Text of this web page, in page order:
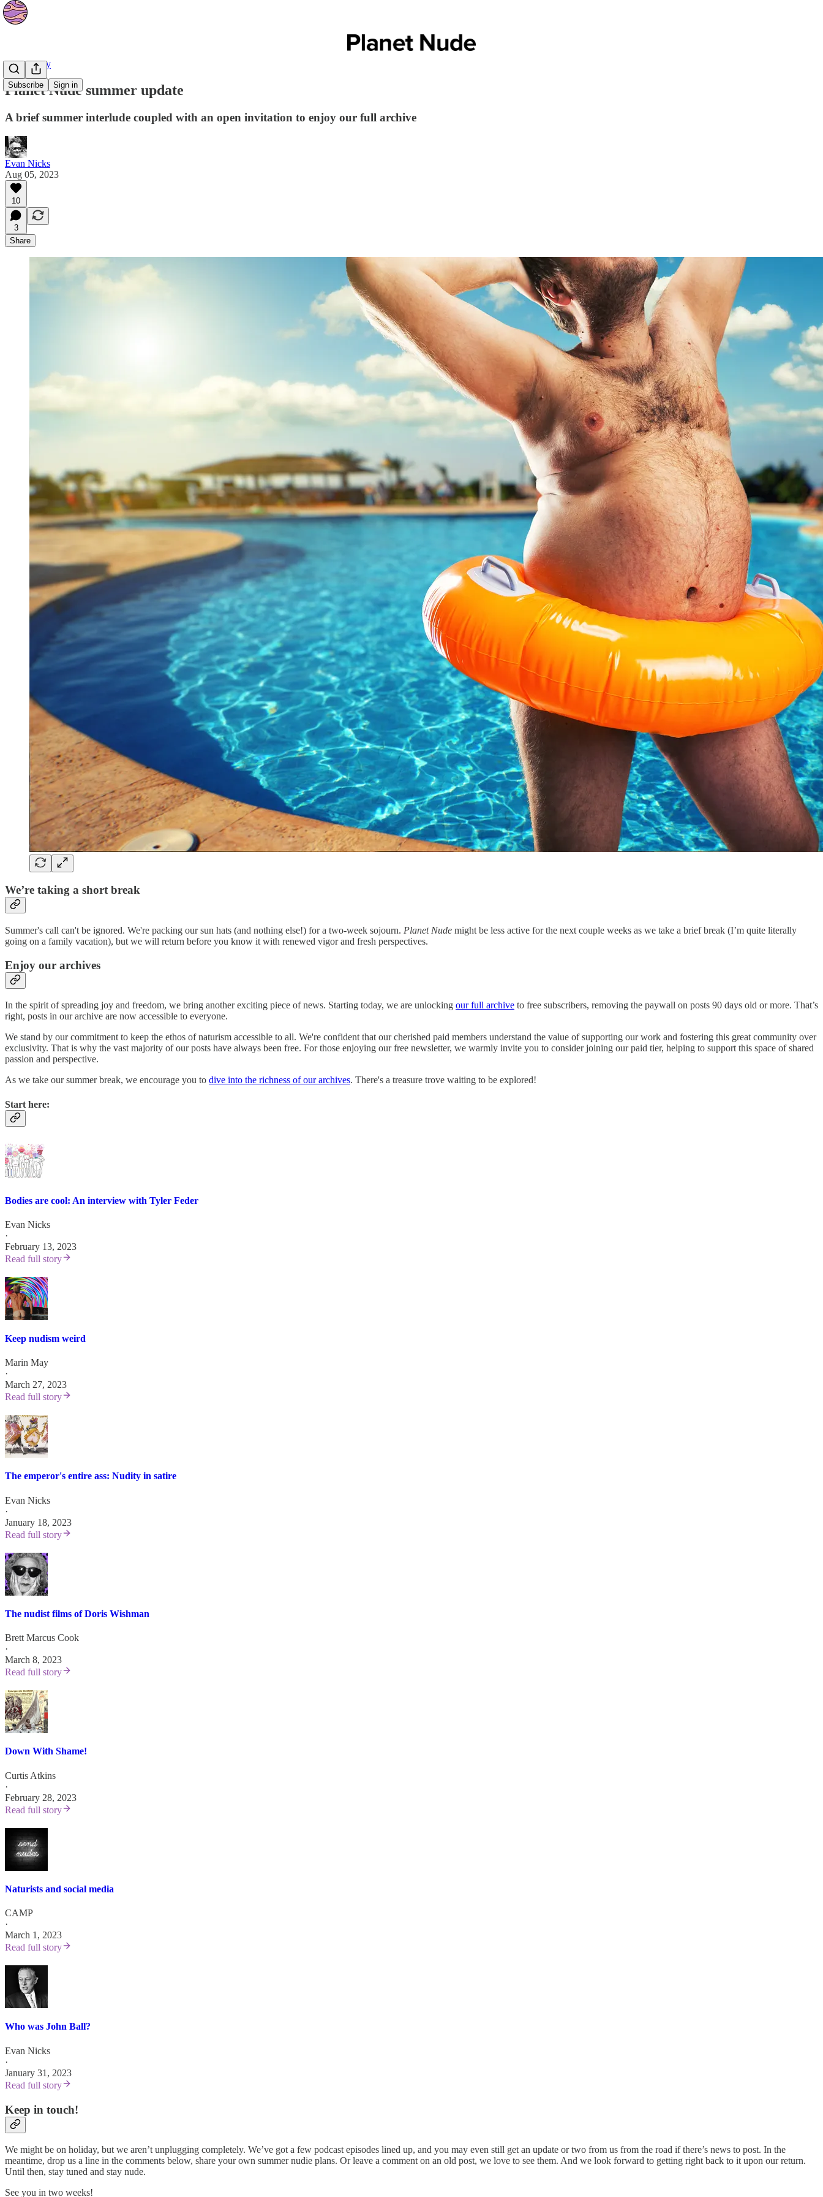
Subscribe Sign in
Community
Planet Nude summer update
A brief summer interlude coupled with an open invitation to enjoy our full archive
Evan Nicks
Aug 05, 2023
10
3
Share
We’re taking a short break
Summer's call can't be ignored. We're packing our sun hats (and nothing else!) for a two-week sojourn. Planet Nude might be less active for the next couple weeks as we take a brief break (I’m quite literally
going on a family vacation), but we will return before you know it with renewed vigor and fresh perspectives.
Enjoy our archives
In the spirit of spreading joy and freedom, we bring another exciting piece of news. Starting today, we are unlocking our full archive to free subscribers, removing the paywall on posts 90 days old or more. That’s
right, posts in our archive are now accessible to everyone.
We stand by our commitment to keep the ethos of naturism accessible to all. We're confident that our cherished paid members understand the value of supporting our work and fostering this great community over
exclusivity. That is why the vast majority of our posts have always been free. For those enjoying our free newsletter, we warmly invite you to consider joining our paid tier, helping to support this space of shared
passion and perspective.
As we take our summer break, we encourage you to dive into the richness of our archives. There's a treasure trove waiting to be explored!
Start here:
Bodies are cool: An interview with Tyler Feder
Evan Nicks
·
February 13, 2023
Read full story
Keep nudism weird
Marin May
·
March 27, 2023
Read full story
The emperor's entire ass: Nudity in satire
Evan Nicks
·
January 18, 2023
Read full story
The nudist films of Doris Wishman
Brett Marcus Cook
·
March 8, 2023
Read full story
Down With Shame!
Curtis Atkins
·
February 28, 2023
Read full story
Naturists and social media
CAMP
·
March 1, 2023
Read full story
Who was John Ball?
Evan Nicks
·
January 31, 2023
Read full story
Keep in touch!
We might be on holiday, but we aren’t unplugging completely. We’ve got a few podcast episodes lined up, and you may even still get an update or two from us from the road if there’s news to post. In the
meantime, drop us a line in the comments below, share your own summer nudie plans. Or leave a comment on an old post, we love to see them. And we look forward to getting right back to it upon our return.
Until then, stay tuned and stay nude.
See you in two weeks!